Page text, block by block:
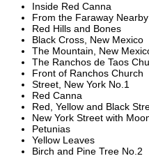
Inside Red Canna
From the Faraway Nearby
Red Hills and Bones
Black Cross, New Mexico
The Mountain, New
The Ranchos de Taos
Front of Ranchos Church
Street, New York No.1
Red Canna
Red, Yellow and Black
New York Street with
Petunias
Yellow Leaves
Birch and Pine Tree No.2